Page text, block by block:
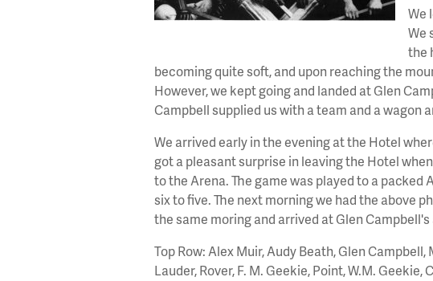
We
We
the
becoming quite soft, and upon reaching the
However, we kept going and landed at Glen
Campbell supplied us with a team and a wagon
We arrived early in the evening at the Hotel
got a pleasant surprise in leaving the Hotel
to the Arena. The game was played to a packed
six to five. The next morning we had the above
the same moring and arrived at Glen Campbell's
Top Row: Alex Muir, Audy Beath, Glen
Lauder, Rover, F. M. Geekie, Point, W.M.